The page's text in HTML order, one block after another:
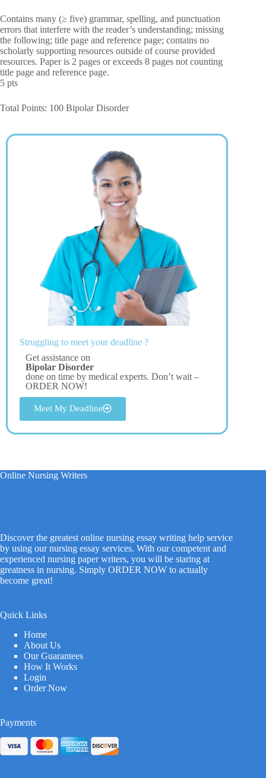
Contains many (≥ five) grammar, spelling, and punctuation
errors that interfere with the reader’s understanding; missing
the following; title page and reference page; contains no
scholarly supporting resources outside of course provided
resources. Paper is 2 pages or exceeds 8 pages not counting
title page and reference page.
5 pts
Total Points: 100 Bipolar Disorder
Struggling to meet your deadline ?
Get assistance on
Bipolar Disorder
done on time by medical experts. Don’t wait –
ORDER NOW!
Meet My Deadline
Online Nursing Writers
Discover the greatest online nursing essay writing help service
by using our nursing essay services. With our competent and
experienced nursing paper writers, you will be staring at
greatness in nursing. Simply ORDER NOW to actually
become great!
Quick Links
Home
About Us
Our Guarantees
How It Works
Login
Order Now
Payments